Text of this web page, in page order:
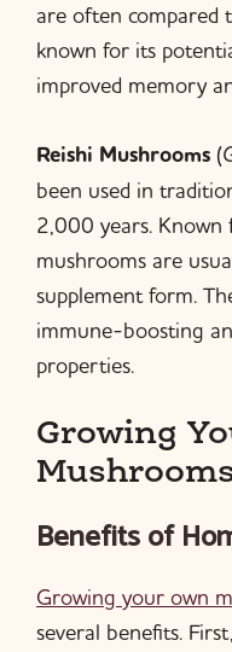
are often compared
known for its
improved memory
Reishi Mushrooms (
been used in
2,000 years.
mushrooms are
supplement form.
immune-boosting
properties.
Growing
Benefits of
Growing your own
several benefits.